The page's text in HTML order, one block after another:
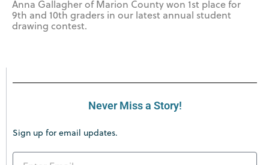
Anna Gallagher of Marion County won 1st place for
9th and 10th graders in our latest annual student
drawing contest.
Never Miss a Story!
Sign up for email updates.